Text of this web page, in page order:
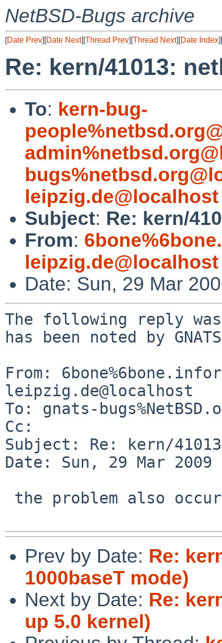
NetBSD-Bugs archive
[Date Prev][Date Next][Thread Prev][Thread Next][Date Index][
Re: kern/41013:
To: kern-bug-
leipzig.de@localhost
Subject: Re: kern/
From:
leipzig.de@localhost
Date: Sun, 29 Mar
The following reply
has been noted by
From:
leipzig.de@localhost
To: gnats-
Cc:
Subject: Re: kern/
Date: Sun, 29 Mar 2009
Prev by Date: Re:
1000baseT mode)
Next by Date: Re:
up 5.0 kernel)